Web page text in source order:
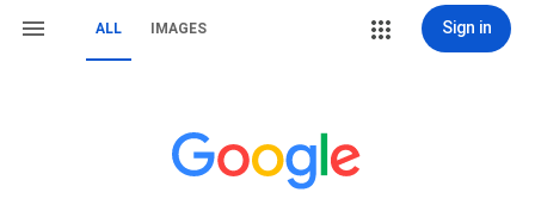
ALL IMAGES Sign in